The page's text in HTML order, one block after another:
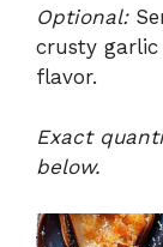
Optional:
crusty
flavor.
Exact
below.